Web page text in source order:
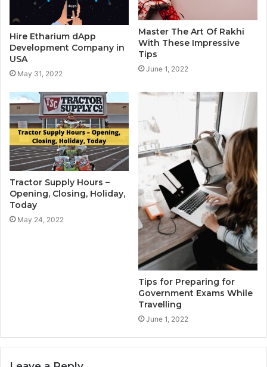
Hire Etharium dApp
Development Company in
USA
May 31, 2022
Master The Art Of Rakhi
With These Impressive
Tips
June 1, 2022
Tractor Supply Hours –
Opening, Closing, Holiday,
Today
May 24, 2022
Tips for Preparing for
Government Exams While
Travelling
June 1, 2022